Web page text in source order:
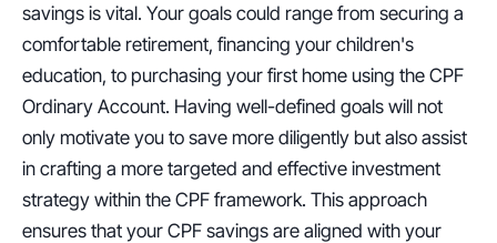
savings is vital. Your goals could range from securing a
comfortable retirement, financing your children's
education, to purchasing your first home using the CPF
Ordinary Account. Having well-defined goals will not
only motivate you to save more diligently but also assist
in crafting a more targeted and effective investment
strategy within the CPF framework. This approach
ensures that your CPF savings are aligned with your